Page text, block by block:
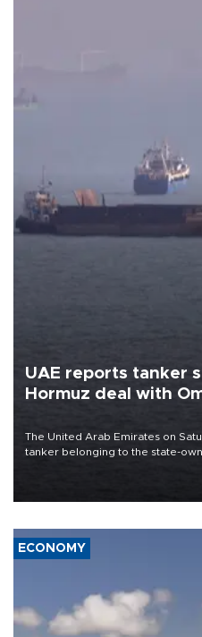
UAE reports tanker
Hormuz deal with
The United Arab Emirates on
tanker belonging to the state-
ECONOMY